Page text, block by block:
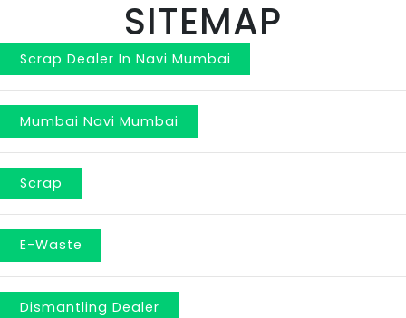
SITEMAP
Scrap Dealer In Navi Mumbai
Mumbai Navi Mumbai
Scrap
E-Waste
Dismantling Dealer